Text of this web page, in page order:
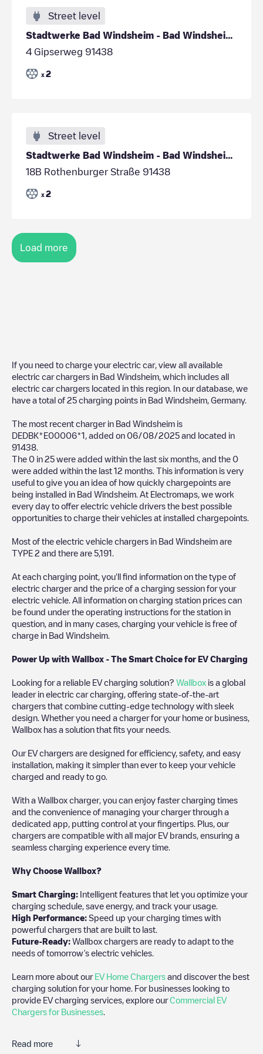
Street level
Stadtwerke Bad Windsheim - Bad Windsheim - Sportha
4 Gipserweg 91438
x 2
Street level
Stadtwerke Bad Windsheim - Bad Windsheim - Spitalg
18B Rothenburger Straße 91438
x 2
Load more
If you need to charge your electric car, view all available
electric car chargers in Bad Windsheim , which includes all
electric car chargers located in this region. In our database, we
have a total of 25 charging points in Bad Windsheim Germany.
The most recent charger in Bad Windsheim is
DEDBK*E00006*1 , added on 06/08/2025 and located in
91438
The 0 in 25 were added within the last six months, and the 0
were added within the last 12 months. This information is very
useful to give you an idea of how quickly chargepoints are
being installed in Bad Windsheim . At Electromaps, we work
every day to offer electric vehicle drivers the best possible
opportunities to charge their vehicles at installed chargepoints.
Most of the electric vehicle chargers in Bad Windsheim are
TYPE 2 and there are 5,191
At each charging point, you'll find information on the type of
electric charger and the price of a charging session for your
electric vehicle. All information on charging station prices can
be found under the operating instructions for the station in
question, and in many cases, charging your vehicle is free of
charge in Bad Windsheim
Power Up with Wallbox - The Smart Choice for EV Charging
Looking for a reliable EV charging solution? Wallbox is a global
leader in electric car charging, offering state-of-the-art
chargers that combine cutting-edge technology with sleek
design. Whether you need a charger for your home or business,
Wallbox has a solution that fits your needs.
Our EV chargers are designed for efficiency, safety, and easy
installation, making it simpler than ever to keep your vehicle
charged and ready to go.
With a Wallbox charger, you can enjoy faster charging times
and the convenience of managing your charger through a
dedicated app, putting control at your fingertips. Plus, our
chargers are compatible with all major EV brands, ensuring a
seamless charging experience every time.
Why Choose Wallbox?
Smart Charging: Intelligent features that let you optimize your
charging schedule, save energy, and track your usage.
High Performance: Speed up your charging times with
powerful chargers that are built to last.
Future-Ready: Wallbox chargers are ready to adapt to the
needs of tomorrow’s electric vehicles.
Learn more about our EV Home Chargers and discover the best
charging solution for your home. For businesses looking to
provide EV charging services, explore ourCommercial EV
Chargers for Businesses
Read more